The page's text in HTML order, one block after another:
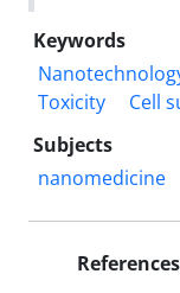
Keywords
Toxicity
Cell
Subjects
nanomedicine
References